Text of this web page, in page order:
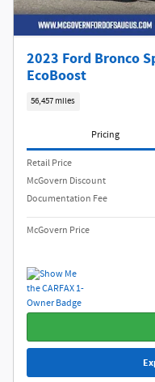
2023 Ford Bronco
EcoBoost
56,457 miles
Pricing
Retail Price
McGovern Discount
Documentation Fee
McGovern Price